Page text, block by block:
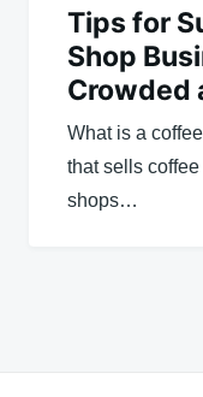
Tips for
Shop
Crowded
What is a
that sells
shops…